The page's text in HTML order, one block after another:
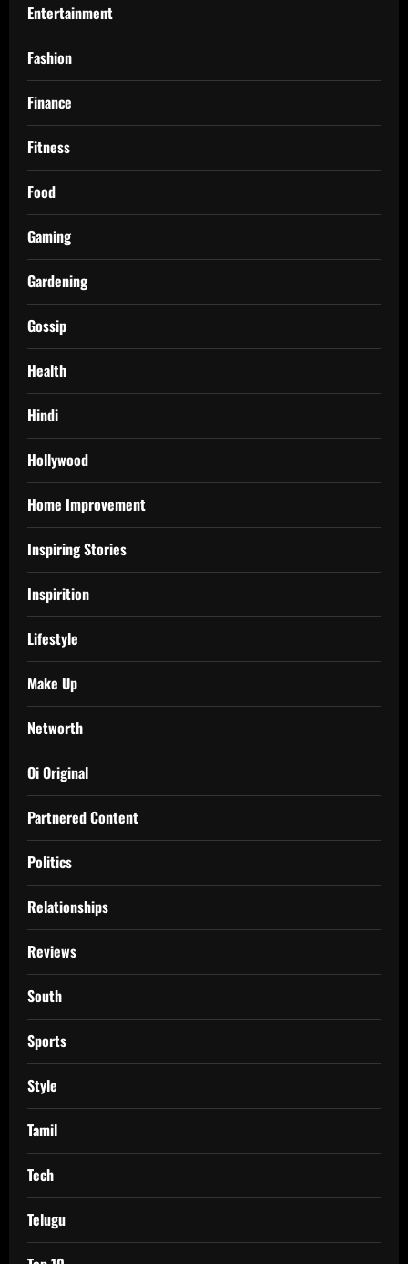
Entertainment
Fashion
Finance
Fitness
Food
Gaming
Gardening
Gossip
Health
Hindi
Hollywood
Home Improvement
Inspiring Stories
Inspirition
Lifestyle
Make Up
Networth
Oi Original
Partnered Content
Politics
Relationships
Reviews
South
Sports
Style
Tamil
Tech
Telugu